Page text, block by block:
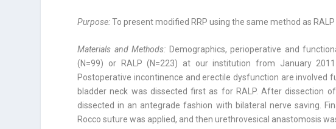
Purpose:To present modified RRP using the same method as
Materials and Methods: Demographics, perioperative and
(N=99) or RALP (N=223) at our institution from January
Postoperative inconti­nence and erectile dysfunction are involved
bladder neck was dissected first as for RALP. After dissection
dissected in an antegrade fashion with bilateral nerve saving.
Rocco suture was applied, and then urethrovesical anastomosis